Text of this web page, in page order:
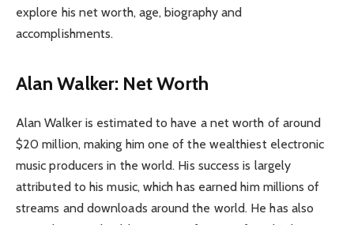
explore his net worth, age, biography and
accomplishments.
Alan Walker: Net Worth
Alan Walker is estimated to have a net worth of around
$20 million, making him one of the wealthiest electronic
music producers in the world. His success is largely
attributed to his music, which has earned him millions of
streams and downloads around the world. He has also